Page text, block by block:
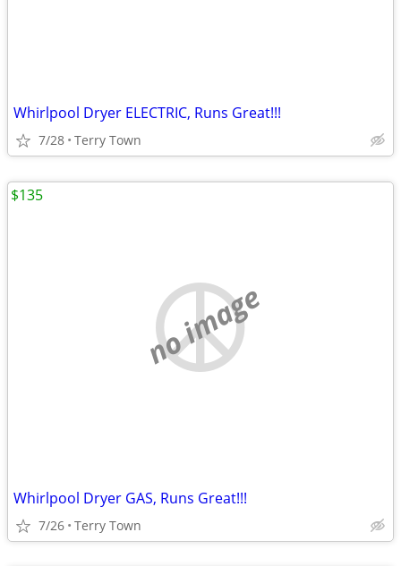
Whirlpool Dryer ELECTRIC, Runs Great!!!
7/28 Terry Town
no image
Whirlpool Dryer GAS, Runs Great!!!
7/26 Terry Town
$135